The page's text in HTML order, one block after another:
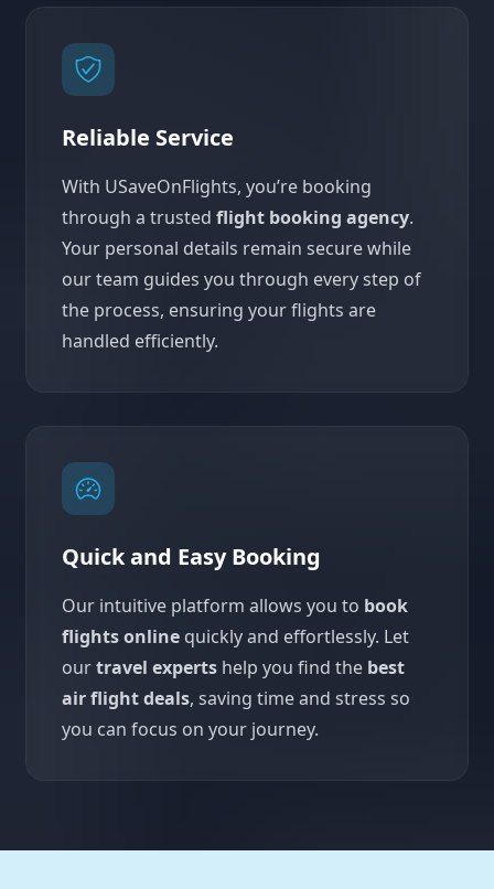
Reliable Service
With USaveOnFlights, you’re booking
through a trusted flight booking agency.
Your personal details remain secure while
our team guides you through every step of
the process, ensuring your flights are
handled efficiently.
Quick and Easy Booking
Our intuitive platform allows you to book
flights online quickly and effortlessly. Let
ourtravel experts help you find the best
air flight deals, saving time and stress so
you can focus on your journey.